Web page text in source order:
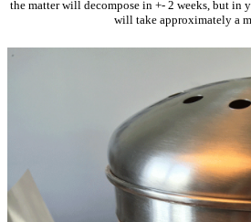
the matter will decompose in +- 2 weeks, but in
will take approximately a